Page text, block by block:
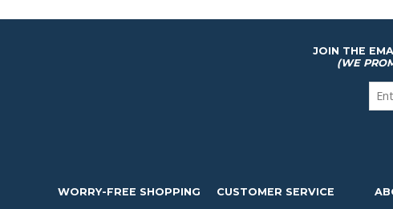
JOIN THE
(WE
WORRY-FREE SHOPPING CUSTOMER SERVICE